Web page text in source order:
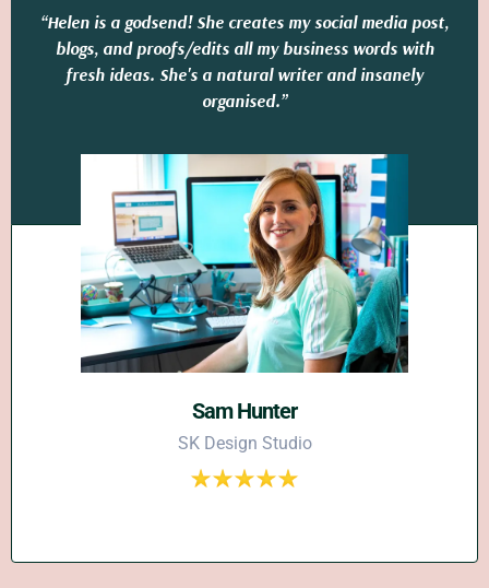
“Helen is a godsend! She creates my social media post,
blogs, and proofs/edits all my business words with
fresh ideas. She's a natural writer and insanely
organised.”
Sam Hunter
SK Design Studio